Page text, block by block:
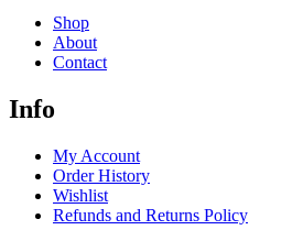
Shop
About
Contact
Info
My Account
Order History
Wishlist
Refunds and Returns Policy